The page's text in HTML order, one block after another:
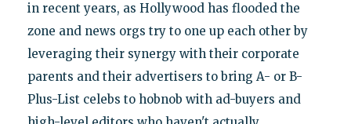
in recent years, as Hollywood has flooded the
zone and news orgs try to one up each other by
leveraging their synergy with their corporate
parents and their advertisers to bring A- or B-
Plus-List celebs to hobnob with ad-buyers and